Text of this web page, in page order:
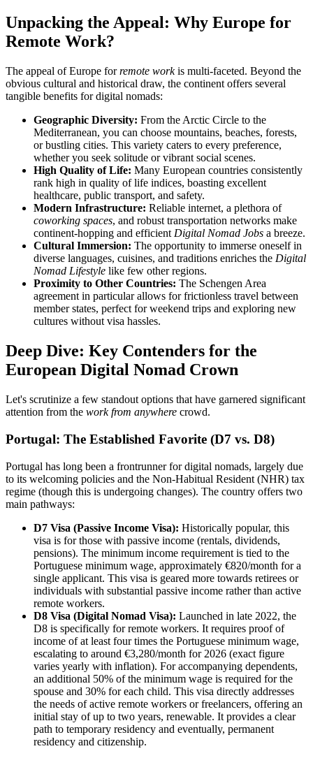
Unpacking the Appeal: Why Europe for
Remote Work?
The appeal of Europe forremote workis multi-faceted. Beyond the
obvious cultural and historical draw, the continent offers several
tangible benefits for digital nomads:
Geographic Diversity: From the Arctic Circle to the
Mediterranean, you can choose mountains, beaches, forests,
or bustling cities. This variety caters to every preference,
whether you seek solitude or vibrant social scenes.
High Quality of Life: Many European countries consistently
rank high in quality of life indices, boasting excellent
healthcare, public transport, and safety.
Modern Infrastructure: Reliable internet, a plethora of
coworking spaces, and robust transportation networks make
continent-hopping and efficient Digital Nomad Jobs a breeze.
Cultural Immersion: The opportunity to immerse oneself in
diverse languages, cuisines, and traditions enriches the Digital
Nomad Lifestyle like few other regions.
Proximity to Other Countries: The Schengen Area
agreement in particular allows for frictionless travel between
member states, perfect for weekend trips and exploring new
cultures without visa hassles.
Deep Dive: Key Contenders for the
European Digital Nomad Crown
Let's scrutinize a few standout options that have garnered significant
attention from the work from anywhere crowd.
Portugal: The Established Favorite (D7 vs. D8)
Portugal has long been a frontrunner for digital nomads, largely due
to its welcoming policies and the Non-Habitual Resident (NHR) tax
regime (though this is undergoing changes). The country offers two
main pathways:
D7 Visa (Passive Income Visa): Historically popular, this
visa is for those with passive income (rentals, dividends,
pensions). The minimum income requirement is tied to the
Portuguese minimum wage, approximately €820/month for a
single applicant. This visa is geared more towards retirees or
individuals with substantial passive income rather than active
remote workers.
D8 Visa (Digital Nomad Visa): Launched in late 2022, the
D8 is specifically for remote workers. It requires proof of
income of at least four times the Portuguese minimum wage,
escalating to around €3,280/month for 2026 (exact figure
varies yearly with inflation). For accompanying dependents,
an additional 50% of the minimum wage is required for the
spouse and 30% for each child. This visa directly addresses
the needs of active remote workers or freelancers, offering an
initial stay of up to two years, renewable. It provides a clear
path to temporary residency and eventually, permanent
residency and citizenship.